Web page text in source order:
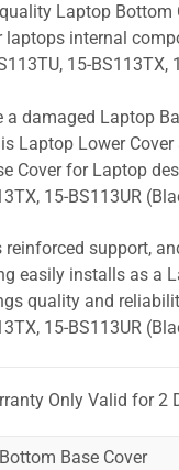
Laptop
internal
15-BS113TX,
a damaged Laptop
Laptop Lower
Cover for Laptop
15-BS113UR
support,
easily installs as a
quality and
15-BS113UR
Only Valid for 2
Base Cover